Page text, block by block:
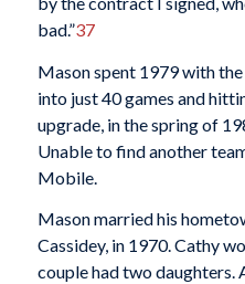
bad.”37
Mason spent 1979 with
into just 40 games and
upgrade, in the spring of
Unable to find another
Mobile.
Mason married his
Cassidey, in 1970. Cathy
couple had two daughters.